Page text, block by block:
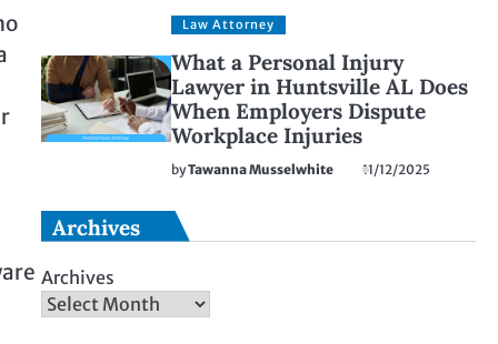
Law Attorney
What a Personal Injury
Lawyer in Huntsville AL Does
When Employers Dispute
Workplace Injuries
byTawanna Musselwhite 11/12/2025
Archives
Archives